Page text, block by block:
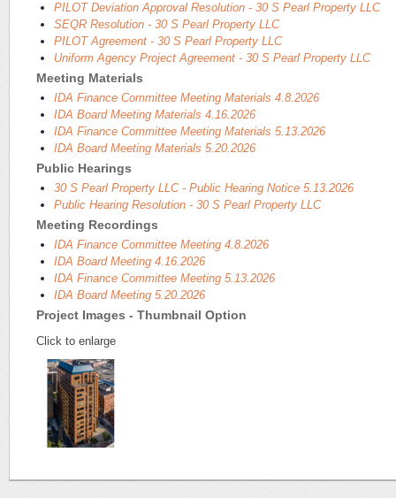
PILOT Deviation Approval Resolution - 30 S Pearl Property LLC
SEQR Resolution - 30 S Pearl Property LLC
PILOT Agreement - 30 S Pearl Property LLC
Uniform Agency Project Agreement - 30 S Pearl Property LLC
Meeting Materials
IDA Finance Committee Meeting Materials 4.8.2026
IDA Board Meeting Materials 4.16.2026
IDA Finance Committee Meeting Materials 5.13.2026
IDA Board Meeting Materials 5.20.2026
Public Hearings
30 S Pearl Property LLC - Public Hearing Notice 5.13.2026
Public Hearing Resolution - 30 S Pearl Property LLC
Meeting Recordings
IDA Finance Committee Meeting 4.8.2026
IDA Board Meeting 4.16.2026
IDA Finance Committee Meeting 5.13.2026
IDA Board Meeting 5.20.2026
Project Images - Thumbnail Option
Click to enlarge